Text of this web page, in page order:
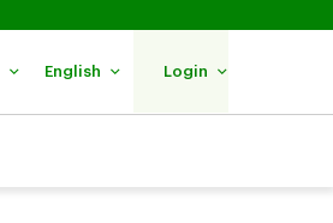
English Login